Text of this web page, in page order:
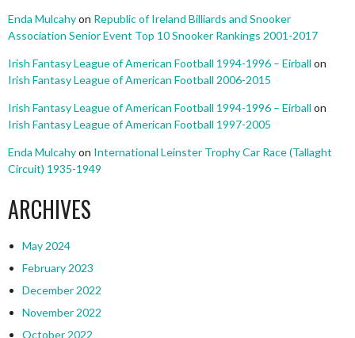
Enda Mulcahyon Republic of Ireland Billiards and Snooker
Association Senior Event Top 10 Snooker Rankings 2001-2017
Irish Fantasy League of American Football 1994-1996 – Eirball on
Irish Fantasy League of American Football 2006-2015
Irish Fantasy League of American Football 1994-1996 – Eirball on
Irish Fantasy League of American Football 1997-2005
Enda Mulcahyon International Leinster Trophy Car Race (Tallaght
Circuit) 1935-1949
ARCHIVES
May 2024
February 2023
December 2022
November 2022
October 2022